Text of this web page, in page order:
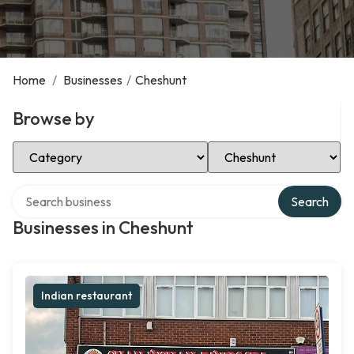
Home / Businesses / Cheshunt
Browse by
Select Category Select Location
Businesses in Cheshunt
Search
Indian restaurant